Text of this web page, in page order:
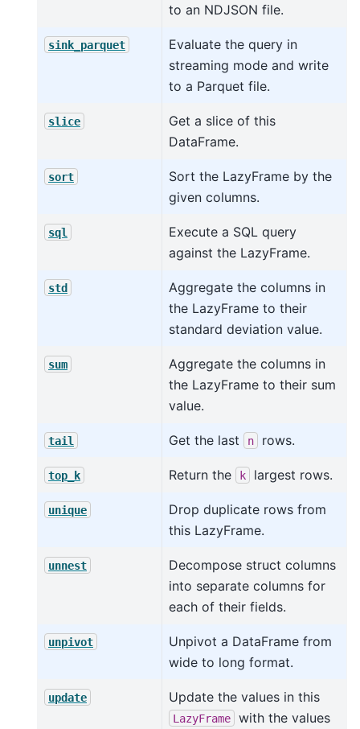
to an NDJSON file.
sink_parquet
Evaluate the query in
streaming mode and write
to a Parquet file.
slice
Get a slice of this
DataFrame.
sort
Sort the LazyFrame by the
given columns.
sql
Execute a SQL query
against the LazyFrame.
std
Aggregate the columns in
the LazyFrame to their
standard deviation value.
sum
Aggregate the columns in
the LazyFrame to their sum
value.
tail Get the last n rows.
top_k Return the k largest rows.
unique
Drop duplicate rows from
this LazyFrame.
unnest
Decompose struct columns
into separate columns for
each of their fields.
unpivot
Unpivot a DataFrame from
wide to long format.
update Update the values in this
LazyFrame
with the values